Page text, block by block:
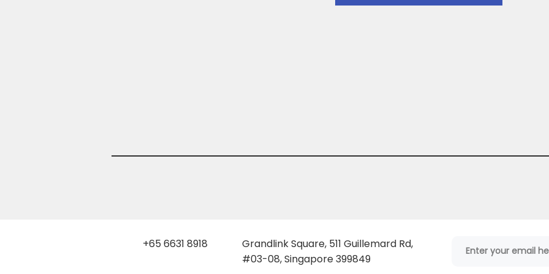
+65 6631 8918
Grandlink Square, 511 Guillemard Rd,
#03-08, Singapore 399849